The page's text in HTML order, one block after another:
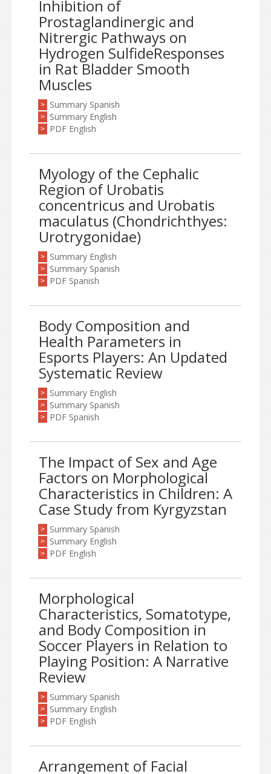
Inhibition of
Prostaglandinergic and
Nitrergic Pathways on
Hydrogen SulfideResponses
in Rat Bladder Smooth
Muscles
> Summary Spanish
> Summary English
> PDF English
Myology of the Cephalic
Region of Urobatis
concentricus and Urobatis
maculatus (Chondrichthyes:
Urotrygonidae)
> Summary English
> Summary Spanish
> PDF Spanish
Body Composition and
Health Parameters in
Esports Players: An Updated
Systematic Review
> Summary English
> Summary Spanish
> PDF Spanish
The Impact of Sex and Age
Factors on Morphological
Characteristics in Children: A
Case Study from Kyrgyzstan
> Summary Spanish
> Summary English
> PDF English
Morphological
Characteristics, Somatotype,
and Body Composition in
Soccer Players in Relation to
Playing Position: A Narrative
Review
> Summary Spanish
> Summary English
> PDF English
Arrangement of Facial